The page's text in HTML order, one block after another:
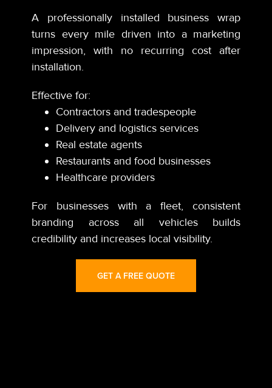
A professionally installed business wrap
turns every mile driven into a marketing
impression, with no recurring cost after
installation.
Effective for:
Contractors and tradespeople
Delivery and logistics services
Real estate agents
Restaurants and food businesses
Healthcare providers
For businesses with a fleet, consistent
branding across all vehicles builds
credibility and increases local visibility.
GET A FREE QUOTE